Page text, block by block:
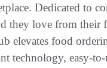
Dedicated to
they love from their
elevates food
technology, easy-to-